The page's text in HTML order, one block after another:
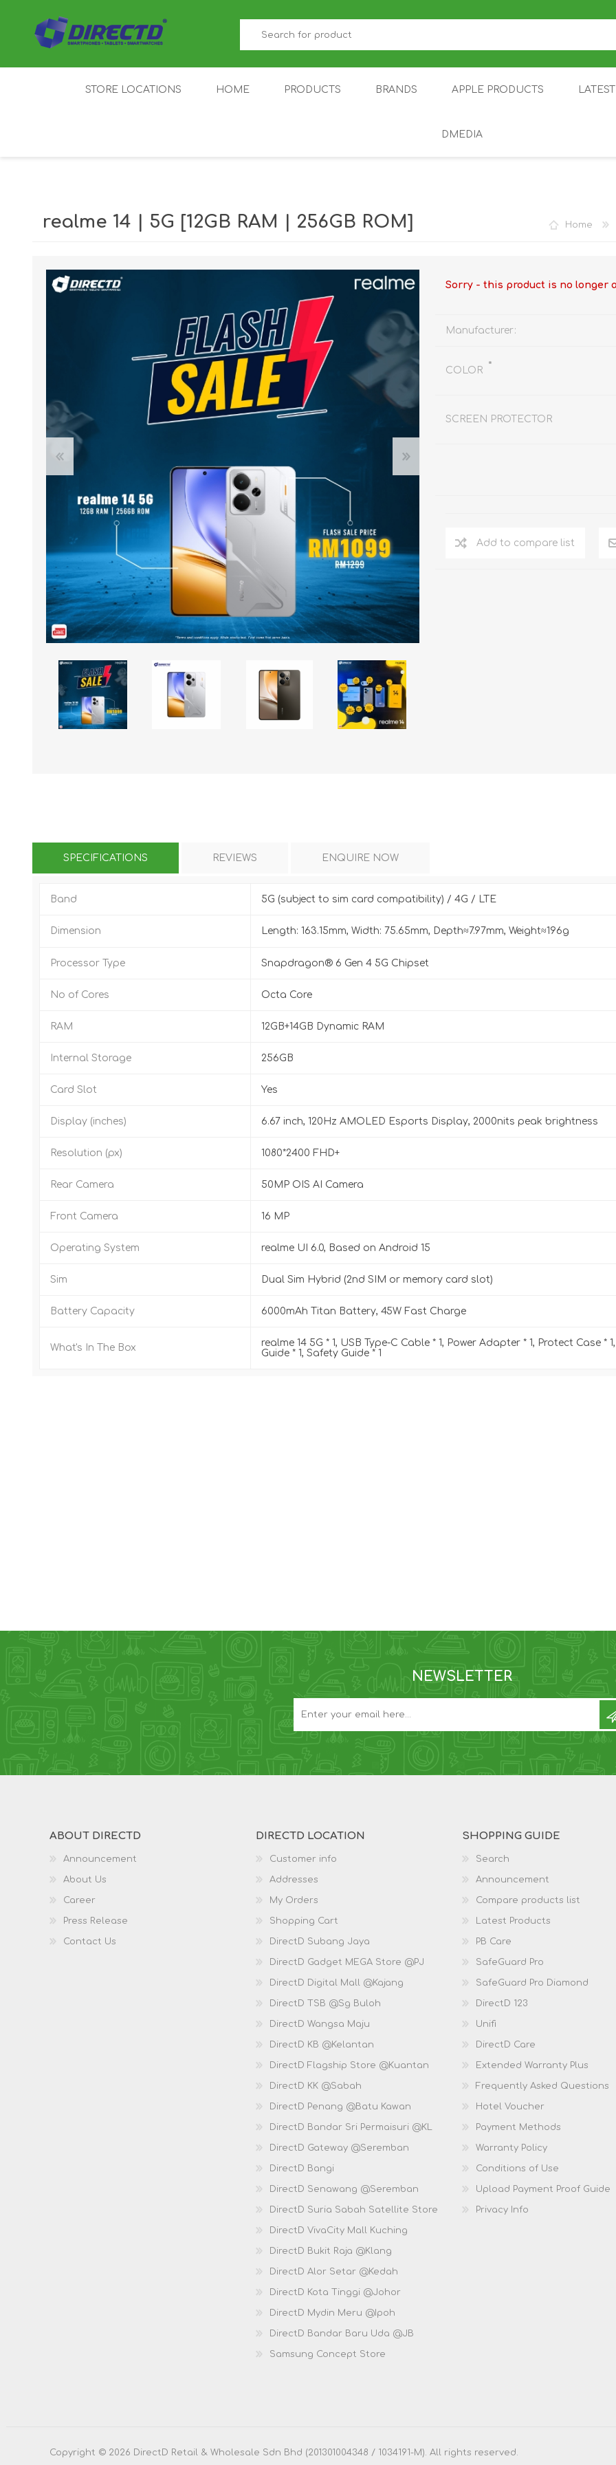
STORE LOCATIONS HOME PRODUCTS
LAPTOP DRONE GAMEPAD
BRANDS
MEIZU
REDMAGIC
RAZER REALME ROBOROCK
ZTE MI AIOT
HARMAN
KARDON
TTRACING
APPLE PRODUCTS
DMEDIA
Home
realme 14 | 5G [12GB RAM | 256GB ROM]
Sorry - this product is no longer
Manufacturer:
COLOR *
SCREEN PROTECTOR
Add to compare list
SPECIFICATIONS REVIEWS ENQUIRE NOW
Band 5G (subject to sim card compatibility) / 4G / LTE
Dimension Length: 163.15mm, Width: 75.65mm, Depth≈7.97mm, Weight≈196g
Processor Type Snapdragon® 6 Gen 4 5G Chipset
No of Cores Octa Core
RAM 12GB+14GB Dynamic RAM
Internal Storage 256GB
Card Slot Yes
Display (inches) 6.67 inch, 120Hz AMOLED Esports Display, 2000nits peak brightness
Resolution (px) 1080*2400 FHD+
Rear Camera 50MP OIS AI Camera
Front Camera 16 MP
Operating System realme UI 6.0, Based on Android 15
Sim Dual Sim Hybrid (2nd SIM or memory card slot)
Battery Capacity 6000mAh Titan Battery, 45W Fast Charge
What's In The Box
realme 14 5G * 1, USB Type-C Cable * 1, Power Adapter * 1, Protect Case *
Guide * 1, Safety Guide * 1
NEWSLETTER
ABOUT DIRECTD
Announcement
About Us
Career
Press Release
Contact Us
DIRECTD LOCATION
Customer info
Addresses
My Orders
Shopping Cart
DirectD Subang Jaya
DirectD Gadget MEGA Store @PJ
DirectD Digital Mall @Kajang
DirectD TSB @Sg Buloh
DirectD Wangsa Maju
DirectD KB @Kelantan
DirectD Flagship Store @Kuantan
DirectD KK @Sabah
DirectD Penang @Batu Kawan
DirectD Bandar Sri Permaisuri @KL
DirectD Gateway @Seremban
DirectD Bangi
DirectD Senawang @Seremban
DirectD Suria Sabah Satellite Store
DirectD VivaCity Mall Kuching
DirectD Bukit Raja @Klang
DirectD Alor Setar @Kedah
DirectD Kota Tinggi @Johor
DirectD Mydin Meru @Ipoh
DirectD Bandar Baru Uda @JB
Samsung Concept Store
SHOPPING GUIDE
Search
Announcement
Compare products list
Latest Products
PB Care
SafeGuard Pro
SafeGuard Pro Diamond
DirectD 123
Unifi
DirectD Care
Extended Warranty Plus
Frequently Asked Questions
Hotel Voucher
Payment Methods
Warranty Policy
Conditions of Use
Upload Payment Proof Guide
Privacy Info
Copyright © 2026 DirectD Retail & Wholesale Sdn Bhd (201301004348 / 1034191-M). All rights reserved.